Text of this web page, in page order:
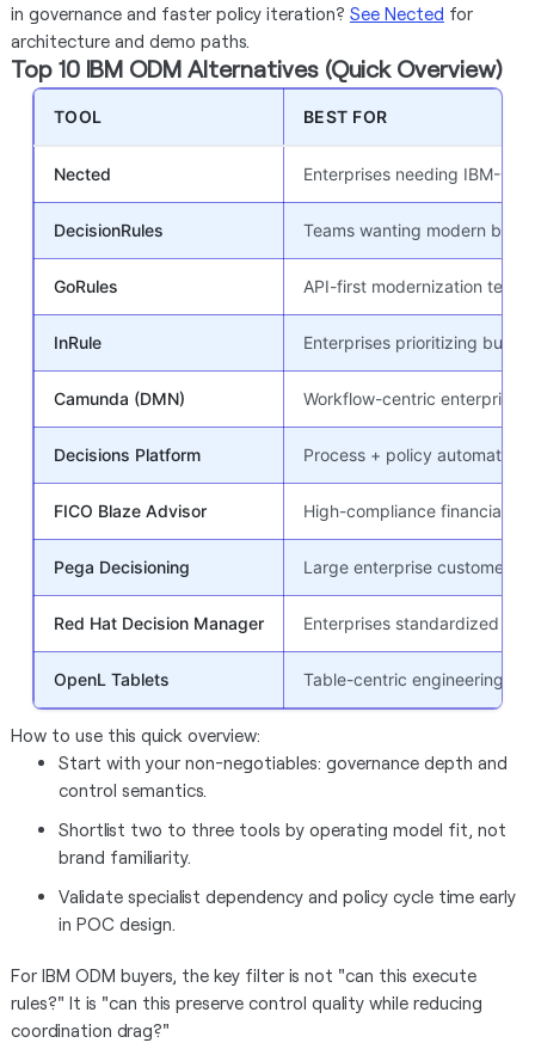
in governance and faster policy iteration? See Nected for
architecture and demo paths.
Top 10 IBM ODM Alternatives (Quick Overview)
TOOL BEST FOR
Nected Enterprises needing IBM-
DecisionRules Teams wanting modern
GoRules API-first modernization teams
InRule Enterprises prioritizing
Camunda (DMN) Workflow-centric enterprise
Decisions Platform Process + policy automation
FICO Blaze Advisor High-compliance financial
Pega Decisioning Large enterprise customer
Red Hat Decision Manager Enterprises standardized on
OpenL Tablets Table-centric engineering-
How to use this quick overview:
Start with your non-negotiables: governance depth and
control semantics.
Shortlist two to three tools by operating model fit, not
brand familiarity.
Validate specialist dependency and policy cycle time early
in POC design.
For IBM ODM buyers, the key filter is not "can this execute
rules?" It is "can this preserve control quality while reducing
coordination drag?"